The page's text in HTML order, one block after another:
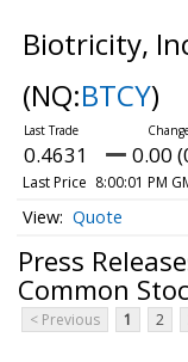
Biotricity,
(NQ:BTCY)
0.4631 0.00
Last Price 8:00:01 PM
Quote
Press
Common
< Previous 1 2